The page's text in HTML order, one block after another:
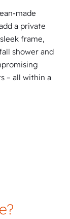
made
a private
frame,
shower and
– all within a